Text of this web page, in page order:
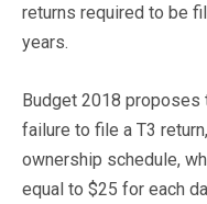
returns required to be
years.
Budget 2018
failure to file a T3
ownership schedule,
equal to $25 for each